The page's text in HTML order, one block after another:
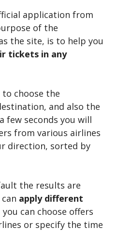
application from
of the
the site, is to help you
tickets in any
choose the
and also the
few seconds you will
from various airlines
direction, sorted by
the results are
apply different
you can choose offers
or specify the time